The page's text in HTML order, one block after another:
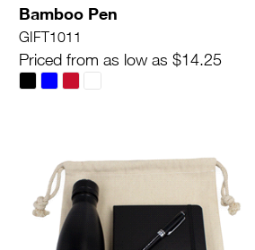
Bamboo Pen
GIFT1011
Priced from as low as $14.25